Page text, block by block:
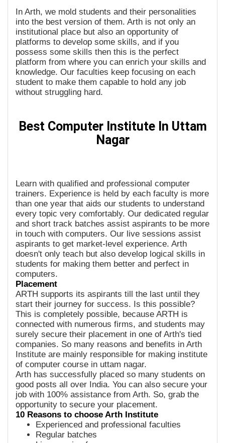
In Arth, we mold students and their personalities
into the best version of them. Arth is not only an
institutional place but also an opportunity of
platforms to develop some skills, and if you
possess some skills then this is the perfect
platform from where you can enrich your skills and
knowledge. Our faculties keep focusing on each
student to make them capable to hold any job
without struggling hard.
Best Computer Institute In Uttam
Nagar
Learn with qualified and professional computer
trainers. Experience is held by each faculty is more
than one year that aids our students to understand
every topic very comfortably. Our dedicated regular
and short track batches assist aspirants to be more
in touch with computers. Our live sessions assist
aspirants to get market-level experience. Arth
doesn't only teach but also develop logical skills in
students for making them better and perfect in
computers.
Placement
ARTH supports its aspirants till the last until they
start their journey for success. Is this possible?
This is completely possible, because ARTH is
connected with numerous firms, and students may
surely secure their placement in one of Arth's tied
companies. So many reasons and benefits in Arth
Institute are mainly responsible for making institute
of computer course in uttam nagar.
Arth has successfully placed so many students on
good posts all over India. You can also secure your
job with 100% assistance from Arth. So, grab the
opportunity to secure your placement.
10 Reasons to choose Arth Institute
Experienced and professional faculties
Regular batches